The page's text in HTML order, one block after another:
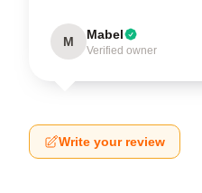
M Mabel
Verified owner
Write your review